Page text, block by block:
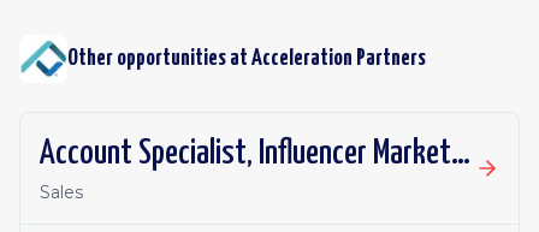
Other opportunities at Acceleration Partners
Account Specialist, Influencer Marketing
Sales